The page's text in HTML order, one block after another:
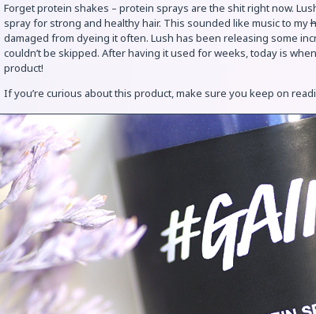
Forget protein shakes – protein sprays are the shit right now.
spray for strong and healthy hair. This sounded like music to my
damaged from dyeing it often. Lush has been releasing some
couldn’t be skipped. After having it used for weeks, today is
product!
If you’re curious about this product, make sure you keep on